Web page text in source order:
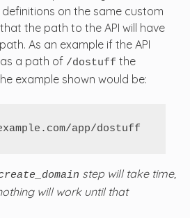
definitions on the same custom
the path to the API will have
As an example if the API
a path of /dostuff the
example shown would be:
app/dostuff
step will take time,
will work until that